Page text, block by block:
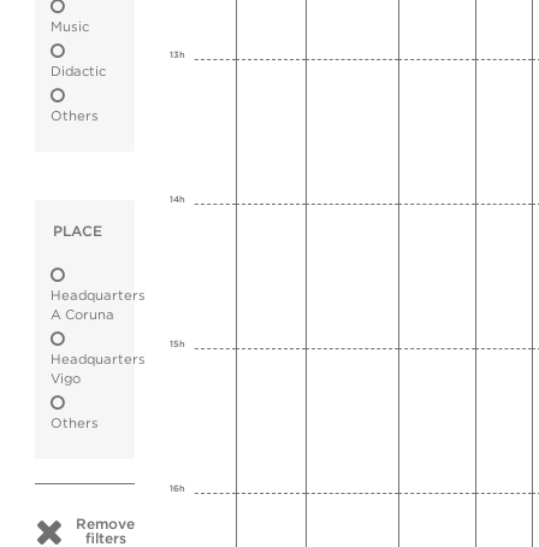
Music
Didactic
Others
PLACE
Headquarters
A Coruna
Headquarters
Vigo
Others
Remove
filters
13h
14h
15h
16h